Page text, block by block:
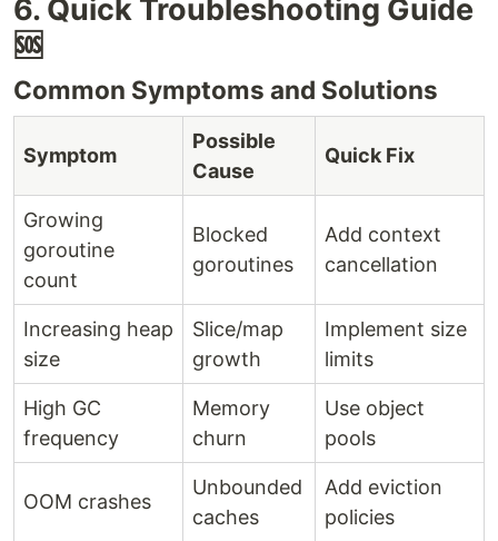
6. Quick Troubleshooting Guide
🆘
Common Symptoms and Solutions
Symptom
Possible
Cause
Quick Fix
Growing
goroutine
count
Blocked
goroutines
Add context
cancellation
Increasing heap
size
Slice/map
growth
Implement size
limits
High GC
frequency
Memory
churn
Use object
pools
OOM crashes
Unbounded
caches
Add eviction
policies